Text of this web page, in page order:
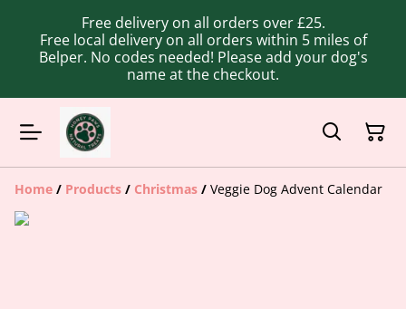
Free delivery on all orders over £25.
Free local delivery on all orders within 5 miles of
Belper. No codes needed! Please add your dog's
name at the checkout.
Home / Products / Christmas / Veggie Dog Advent Calendar